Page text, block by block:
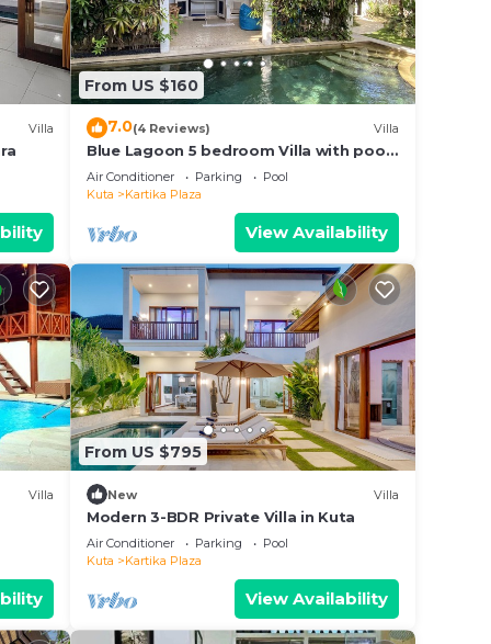
Villa
From US $160
7.0(4 Reviews) Villa
Blue Lagoon 5 bedroom Villa with pool
— 5 min from the beach, 10 min to
airport
Air Conditioner Parking
Pool
Kuta
Kartika Plaza
View Availability
Villa
From US $795
New Villa
Modern 3-BDR Private Villa in Kuta
Air Conditioner Parking
Pool
Kuta
Kartika Plaza
View Availability